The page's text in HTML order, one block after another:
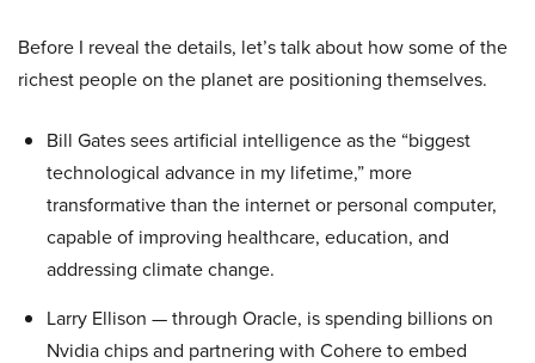
Before I reveal the details, let’s talk about how some of the
richest people on the planet are positioning themselves.
Bill Gates sees artificial intelligence as the “biggest
technological advance in my lifetime,” more
transformative than the internet or personal computer,
capable of improving healthcare, education, and
addressing climate change.
Larry Ellison — through Oracle, is spending billions on
Nvidia chips and partnering with Cohere to embed